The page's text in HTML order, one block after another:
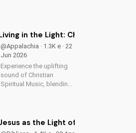
in the Light: Christian
@Appalachia · 1.3K e · 22
Jun 2026
Experience the uplifting
sound of Christian
Spiritual Music, blending
love through harmony
as the Light of the World